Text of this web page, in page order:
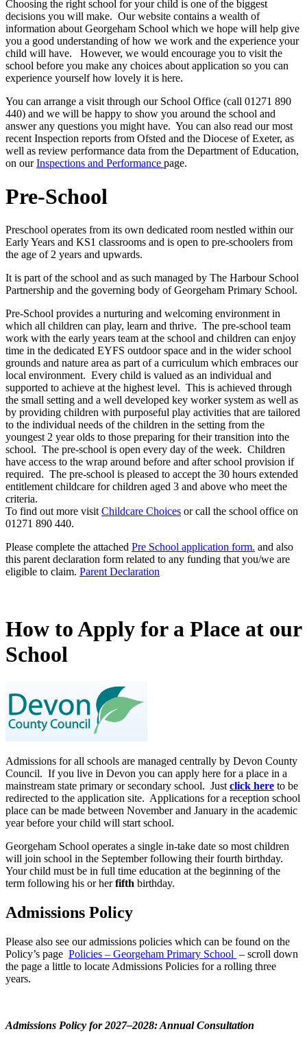
Choosing the right school for your child is one of the biggest
decisions you will make. Our website contains a wealth of
information about Georgeham School which we hope will help give
you a good understanding of how we work and the experience your
child will have. However, we would encourage you to visit the
school before you make any choices about application so you can
experience yourself how lovely it is here.
You can arrange a visit through our School Office (call 01271 890
440) and we will be happy to show you around the school and
answer any questions you might have. You can also read our most
recent Inspection reports from Ofsted and the Diocese of Exeter, as
well as review performance data from the Department of Education,
on our Inspections and Performance page.
Pre-School
Preschool operates from its own dedicated room nestled within our
Early Years and KS1 classrooms and is open to pre-schoolers from
the age of 2 years and upwards.
It is part of the school and as such managed by The Harbour School
Partnership and the governing body of Georgeham Primary School.
Pre-School provides a nurturing and welcoming environment in
which all children can play, learn and thrive. The pre-school team
work with the early years team at the school and children can enjoy
time in the dedicated EYFS outdoor space and in the wider school
grounds and nature area as part of a curriculum which embraces our
local environment. Every child is valued as an individual and
supported to achieve at the highest level. This is achieved through
the small setting and a well developed key worker system as well as
by providing children with purposeful play activities that are tailored
to the individual needs of the children in the setting from the
youngest 2 year olds to those preparing for their transition into the
school. The pre-school is open every day of the week. Children
have access to the wrap around before and after school provision if
required. The pre-school is pleased to accept the 30 hours extended
entitlement childcare for children aged 3 and above who meet the
criteria.
To find out more visitChildcare Choices or call the school office on
01271 890 440.
Please complete the attached Pre School application form. and also
this parent declaration form related to any funding that you/we are
eligible to claim. Parent Declaration
How to Apply for a Place at our
School
Admissions for all schools are managed centrally by Devon County
Council. If you live in Devon you can apply here for a place in a
mainstream state primary or secondary school. Just click here to be
redirected to the application site. Applications for a reception school
place can be made between November and January in the academic
year before your child will start school.
Georgeham School operates a single in-take date so most children
will join school in the September following their fourth birthday.
Your child must be in full time education at the beginning of the
term following his or her fifth birthday.
Admissions Policy
Please also see our admissions policies which can be found on the
Policy’s page Policies – Georgeham Primary School – scroll down
the page a little to locate Admissions Policies for a rolling three
years.
Admissions Policy for 2027–2028: Annual Consultation